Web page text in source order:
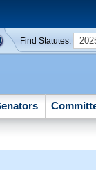
Find Statutes: